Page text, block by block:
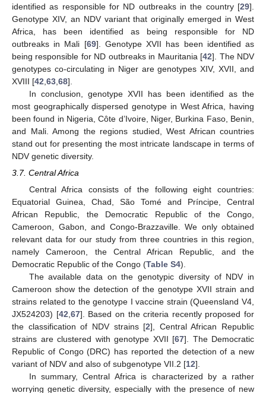
identified as responsible for ND outbreaks in the country [29].
Genotype XIV, an NDV variant that originally emerged in West
Africa, has been identified as being responsible for ND
outbreaks in Mali [69]. Genotype XVII has been identified as
being responsible for ND outbreaks in Mauritania [42]. The NDV
genotypes co-circulating in Niger are genotypes XIV, XVII, and
XVIII [42 63 68].
In conclusion, genotype XVII has been identified as the
most geographically dispersed genotype in West Africa, having
been found in Nigeria, Côte d’Ivoire, Niger, Burkina Faso, Benin,
and Mali. Among the regions studied, West African countries
stand out for presenting the most intricate landscape in terms of
NDV genetic diversity.
3.7. Central Africa
Central Africa consists of the following eight countries:
Equatorial Guinea, Chad, São Tomé and Príncipe, Central
African Republic, the Democratic Republic of the Congo,
Cameroon, Gabon, and Congo-Brazzaville. We only obtained
relevant data for our study from three countries in this region,
namely Cameroon, the Central African Republic, and the
Democratic Republic of the Congo (Table S4).
The available data on the genotypic diversity of NDV in
Cameroon show the detection of the genotype XVII strain and
strains related to the genotype I vaccine strain (Queensland V4,
JX524203) [42,67]. Based on the criteria recently proposed for
the classification of NDV strains [2], Central African Republic
strains are clustered with genotype XVII [67]. The Democratic
Republic of Congo (DRC) has reported the detection of a new
variant of NDV and also of subgenotype VII.2 [12].
In summary, Central Africa is characterized by a rather
worrying genetic diversity, especially with the presence of new